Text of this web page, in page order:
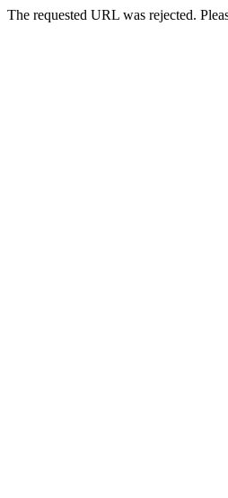
The requested URL was rejected.